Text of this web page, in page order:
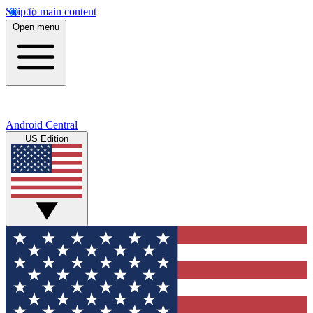
Skip to main content
Open menu
Android Central
US Edition